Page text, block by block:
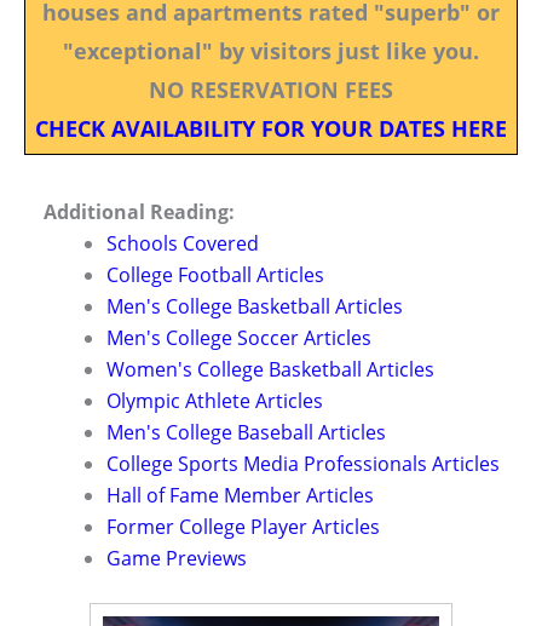
houses and apartments rated "superb" or
"exceptional" by visitors just like you.
NO RESERVATION FEES
CHECK AVAILABILITY FOR YOUR DATES HERE
Additional Reading:
Schools Covered
College Football Articles
Men's College Basketball Articles
Men's College Soccer Articles
Women's College Basketball Articles
Olympic Athlete Articles
Men's College Baseball Articles
College Sports Media Professionals Articles
Hall of Fame Member Articles
Former College Player Articles
Game Previews